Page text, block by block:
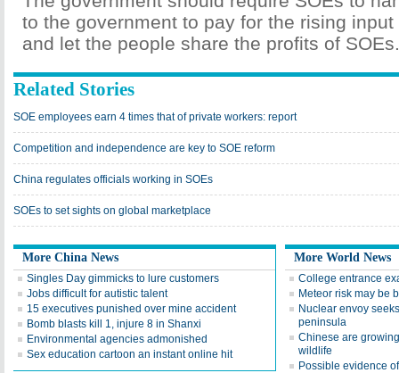
to the government to pay for the rising
and let the people share the profits of SOEs.
Related Stories
SOE employees earn 4 times that of private workers: report
Competition and independence are key to SOE reform
China regulates officials working in SOEs
SOEs to set sights on global marketplace
More China News
Singles Day gimmicks to lure customers
Jobs difficult for autistic talent
15 executives punished over mine accident
Bomb blasts kill 1, injure 8 in Shanxi
Environmental agencies admonished
Sex education cartoon an instant online hit
More World News
College entrance
Meteor risk may be
Nuclear envoy
peninsula
Chinese are
wildlife
Possible evidence